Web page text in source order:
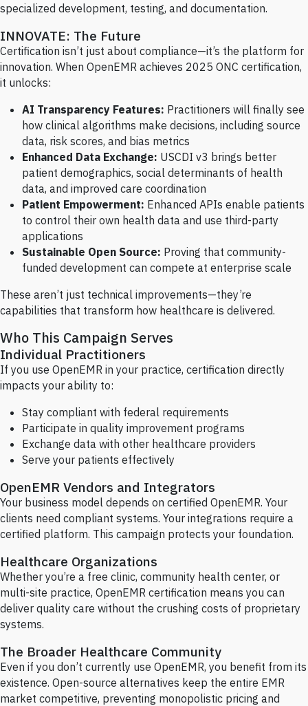
specialized development, testing, and documentation.
INNOVATE: The Future
Certification isn’t just about compliance—it’s the platform for
innovation. When OpenEMR achieves 2025 ONC certification,
it unlocks:
AI Transparency Features: Practitioners will finally see
how clinical algorithms make decisions, including source
data, risk scores, and bias metrics
Enhanced Data Exchange: USCDI v3 brings better
patient demographics, social determinants of health
data, and improved care coordination
Patient Empowerment: Enhanced APIs enable patients
to control their own health data and use third-party
applications
Sustainable Open Source: Proving that community-
funded development can compete at enterprise scale
These aren’t just technical improvements—they’re
capabilities that transform how healthcare is delivered.
Who This Campaign Serves
Individual Practitioners
If you use OpenEMR in your practice, certification directly
impacts your ability to:
Stay compliant with federal requirements
Participate in quality improvement programs
Exchange data with other healthcare providers
Serve your patients effectively
OpenEMR Vendors and Integrators
Your business model depends on certified OpenEMR. Your
clients need compliant systems. Your integrations require a
certified platform. This campaign protects your foundation.
Healthcare Organizations
Whether you’re a free clinic, community health center, or
multi-site practice, OpenEMR certification means you can
deliver quality care without the crushing costs of proprietary
systems.
The Broader Healthcare Community
Even if you don’t currently use OpenEMR, you benefit from its
existence. Open-source alternatives keep the entire EMR
market competitive, preventing monopolistic pricing and